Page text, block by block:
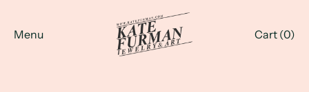
Menu Cart (0)